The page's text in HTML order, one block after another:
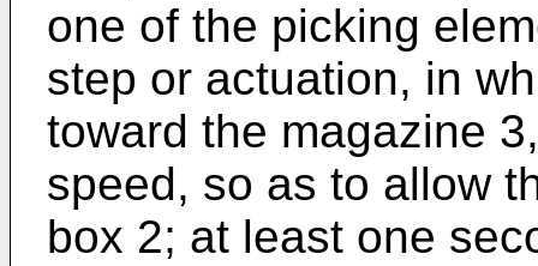
one of the picking
step or actuation, in
toward the magazine
speed, so as to allow
box 2; at least one